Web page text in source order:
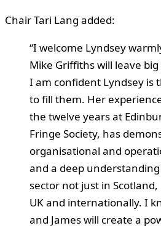
Chair Tari Lang added:
“I welcome Lyndsey
Mike Griffiths will leave
I am confident Lyndsey is
to fill them. Her
the twelve years at
Fringe Society, has
organisational and
and a deep
sector not just in
UK and internationally. I
and James will create a